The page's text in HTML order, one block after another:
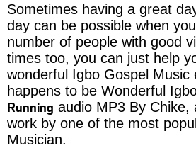
Sometimes having a great
day can be possible when
number of people with good
times too, you can just help
wonderful Igbo Gospel Music
happens to be Wonderful
Running audio MP3 By Chike,
work by one of the most
Musician.